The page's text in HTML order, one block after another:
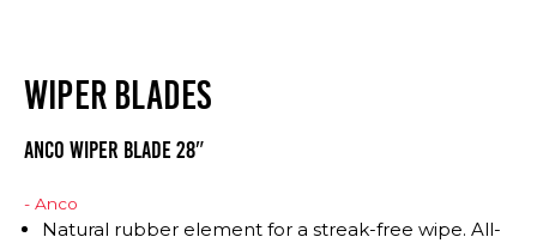
WIPER BLADES
Anco Wiper Blade 28″
- Anco
Natural rubber element for a streak-free wipe. All-